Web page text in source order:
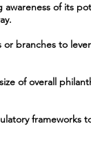
of its
branches to
of overall
frameworks